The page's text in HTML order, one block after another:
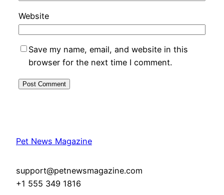
Website
Save my name, email, and website in this
browser for the next time I comment.
Pet News Magazine
support@petnewsmagazine.com
+1 555 349 1816